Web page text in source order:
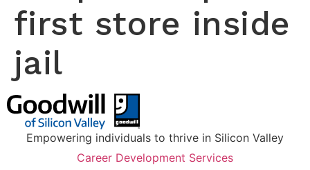
first store inside
jail
Empowering individuals to thrive in Silicon Valley
Career Development Services